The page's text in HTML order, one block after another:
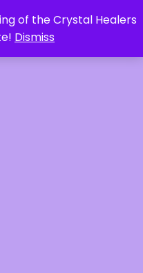
of the Crystal Healers
Dismiss
GAIA